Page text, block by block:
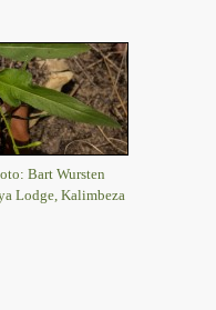
Bart Wursten
Lodge, Kalimbeza